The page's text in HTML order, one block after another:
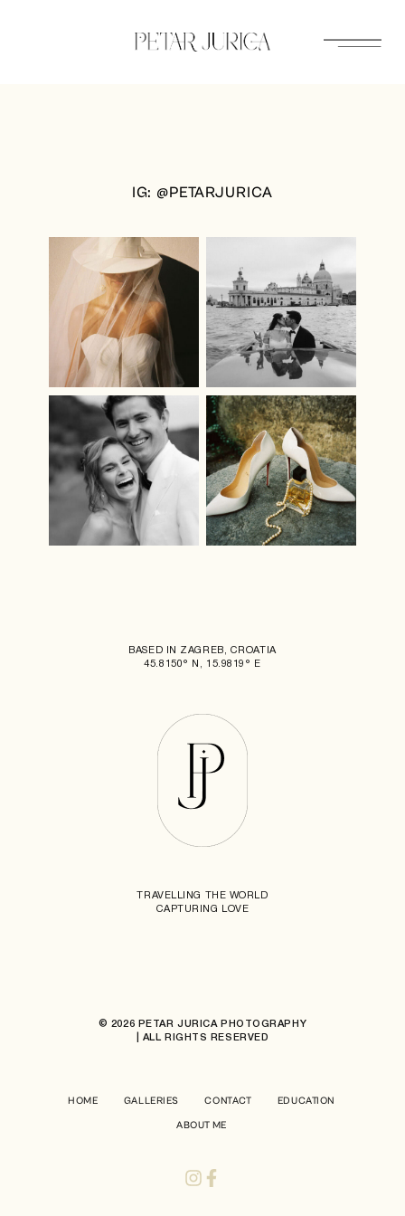
IG: @PETARJURICA
BASED IN ZAGREB, CROATIA
45.8150° N, 15.9819° E
TRAVELLING THE WORLD
CAPTURING LOVE
© 2026 PETAR JURICA PHOTOGRAPHY
| ALL RIGHTS RESERVED
HOME GALLERIES CONTACT EDUCATION
ABOUT ME